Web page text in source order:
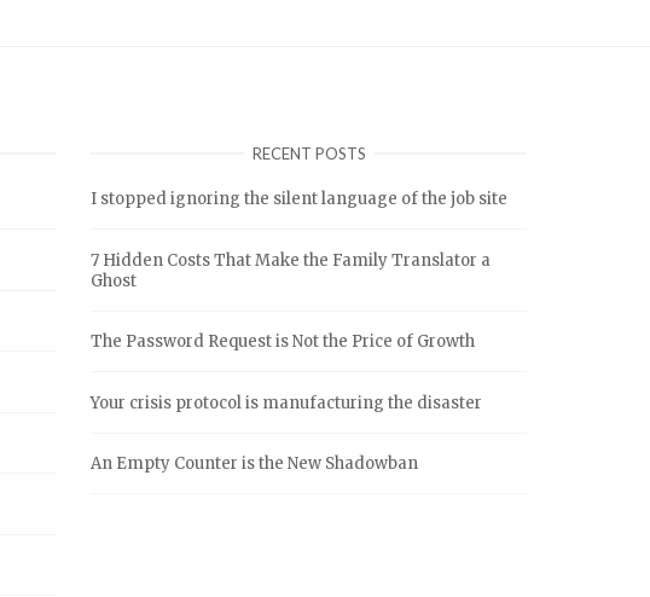
RECENT POSTS
I stopped ignoring the silent language of the job site
7 Hidden Costs That Make the Family Translator a
Ghost
The Password Request is Not the Price of Growth
Your crisis protocol is manufacturing the disaster
An Empty Counter is the New Shadowban